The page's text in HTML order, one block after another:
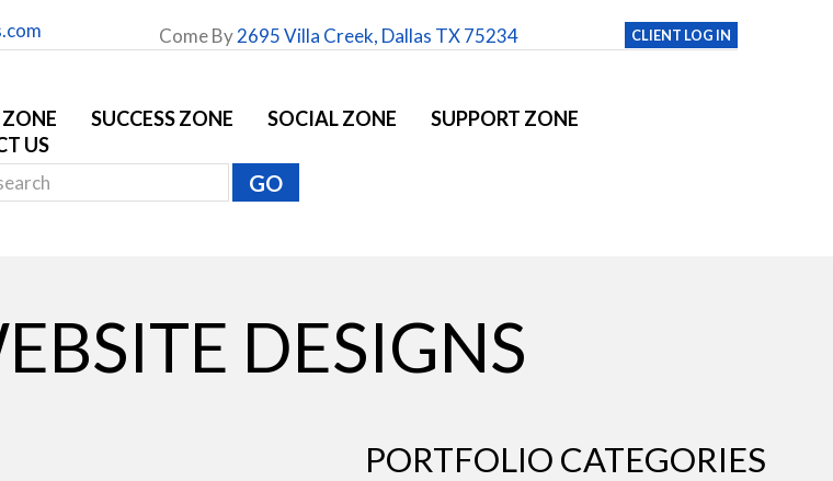
SUCCESS ZONE SOCIAL ZONE
SUPPORT ZONE
US
Come By2695 Villa Creek, Dallas TX 75234 CLIENT LOG IN
DESIGNS
PORTFOLIO CATEGORIES